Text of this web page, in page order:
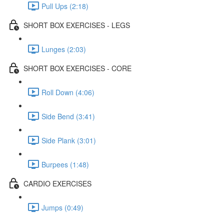
Pull Ups (2:18)
SHORT BOX EXERCISES - LEGS
Lunges (2:03)
SHORT BOX EXERCISES - CORE
Roll Down (4:06)
Side Bend (3:41)
Side Plank (3:01)
Burpees (1:48)
CARDIO EXERCISES
Jumps (0:49)